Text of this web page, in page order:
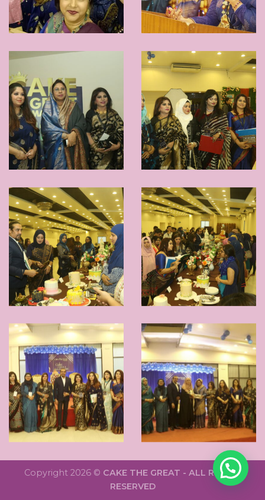
Copyright 2026 © CAKE THE GREAT - ALL RIGHTS
RESERVED